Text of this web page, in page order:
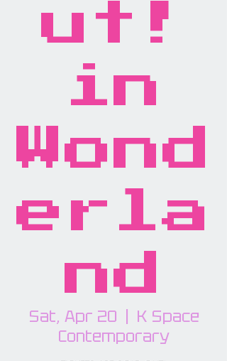
ut!
in
Wond
erla
nd
Sat, Apr 20
  |
K Space
Contemporary